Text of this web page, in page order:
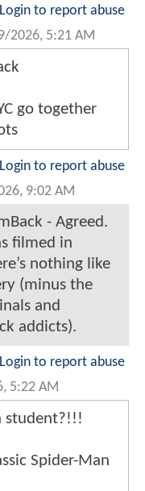
Login to report abuse
2026, 5:21 AM
go together
Login to report abuse
9:02 AM
- Agreed.
filmed in
nothing like
(minus the
and
addicts).
Login to report abuse
5:22 AM
student?!!!
Spider-Man